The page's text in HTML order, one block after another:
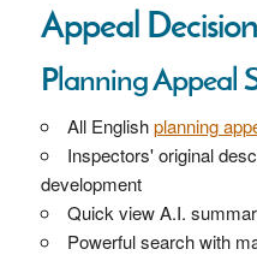
Appeal
Planning Appeal
All Englishplanning
Inspectors' original
development
Quick view A.I.
Powerful search with